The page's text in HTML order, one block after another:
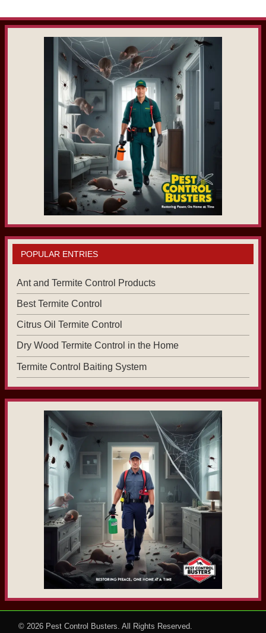
POPULAR ENTRIES
Ant and Termite Control Products
Best Termite Control
Citrus Oil Termite Control
Dry Wood Termite Control in the Home
Termite Control Baiting System
© 2026 Pest Control Busters . All Rights Reserved.